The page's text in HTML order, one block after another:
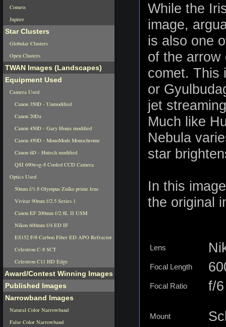
While the
image,
is also one
of the arrow
comet. This
or
jet
Much like
Nebula
star
In this
the original
Lens
Focal Length
Focal Ratio f/6
Mount
Comets
Jupiter
Star Clusters
Globular Clusters
Open Clusters
TWAN Images (Landscapes)
Equipment Used
Camera Used
Canon 350D - Unmodified
Canon 20Da
Canon 450D - Gary Honis modified
Canon 450D - MonoMods Monochrome
Canon 6D - Hutech modified
QSI 690wsg-8 Cooled CCD Camera
Optics Used
50mm f/1.8 Olympus Zuiko prime lens
Vivitar 90mm f/2.5 Series 1
Canon EF 200mm f/2.8L II USM
Nikon 600mm f/4 ED IF
ES152 F/8 Carbon Fiber ED APO Refractor
Celestron C-8 SCT
Celestron C11 HD Edge
Award/Contest Winning Images
Published Images
Narrowband Images
Natural Color Narrowband
False Color Narrowband